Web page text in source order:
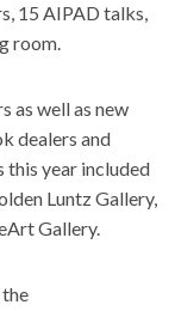
15 AIPAD talks,
room.
as well as new
dealers and
this year included
Luntz Gallery,
Gallery.